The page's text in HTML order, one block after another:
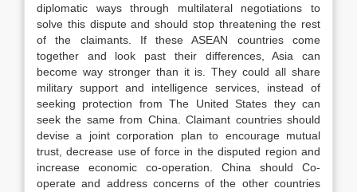
diplomatic ways through multilateral negotiations to
solve this dispute and should stop threatening the rest
of the claimants. If these ASEAN countries come
together and look past their differences, Asia can
become way stronger than it is. They could all share
military support and intelligence services, instead of
seeking protection from The United States they can
seek the same from China. Claimant countries should
devise a joint corporation plan to encourage mutual
trust, decrease use of force in the disputed region and
increase economic co-operation. China should Co-
operate and address concerns of the other countries